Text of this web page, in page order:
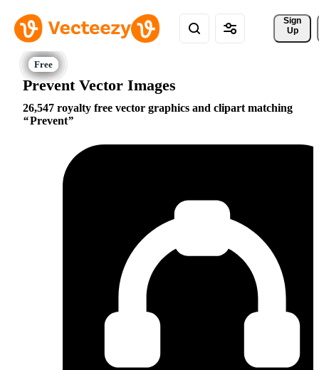
Sign
Up
Prevent Vector Images
26,547 royalty free vector graphics and clipart matching
Prevent